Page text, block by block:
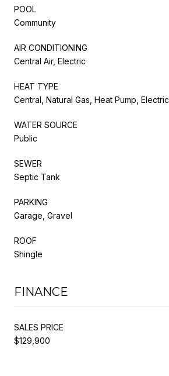
POOL
Community
AIR CONDITIONING
Central Air, Electric
HEAT TYPE
Central, Natural Gas, Heat Pump, Electric
WATER SOURCE
Public
SEWER
Septic Tank
PARKING
Garage, Gravel
ROOF
Shingle
FINANCE
SALES PRICE
$129,900